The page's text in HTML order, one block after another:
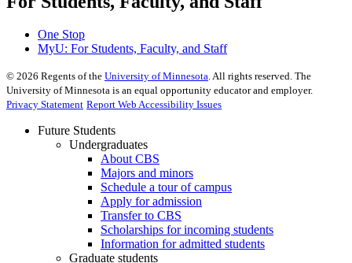
One Stop
MyU: For Students, Faculty, and Staff
© 2026 Regents of the University of Minnesota. All rights reserved. The
University of Minnesota is an equal opportunity educator and employer.
Privacy Statement Report Web Accessibility Issues
Future Students
Undergraduates
About CBS
Majors and minors
Schedule a tour of campus
Apply for admission
Transfer to CBS
Scholarships for incoming students
Information for admitted students
Graduate students